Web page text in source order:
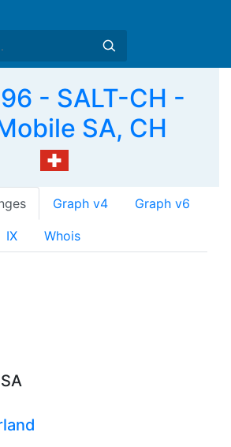
- SALT-CH -
SA, CH
Graph v4 Graph v6
IX Whois